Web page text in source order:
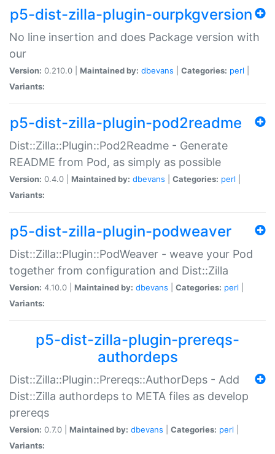
p5-dist-zilla-plugin-ourpkgversion
No line insertion and does Package version with
our
Version: 0.210.0 | Maintained by: dbevans Categories: perl
Variants:
p5-dist-zilla-plugin-pod2readme
Dist::Zilla::Plugin::Pod2Readme - Generate
README from Pod, as simply as possible
Version: 0.4.0 | Maintained by: dbevans Categories: perl
Variants:
p5-dist-zilla-plugin-podweaver
Dist::Zilla::Plugin::PodWeaver - weave your Pod
together from configuration and Dist::Zilla
Version: 4.10.0 | Maintained by: dbevans Categories: perl
Variants:
p5-dist-zilla-plugin-prereqs-
authordeps
Dist::Zilla::Plugin::Prereqs::AuthorDeps - Add
Dist::Zilla authordeps to META files as develop
prereqs
Version: 0.7.0 | Maintained by: dbevans Categories: perl
Variants: